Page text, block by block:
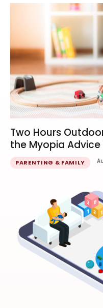
Two Hours
the Myopia
PARENTING & FAMILY